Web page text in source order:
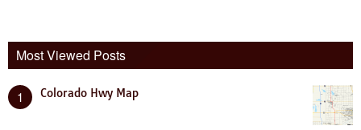
Most Viewed Posts
1 Colorado Hwy Map